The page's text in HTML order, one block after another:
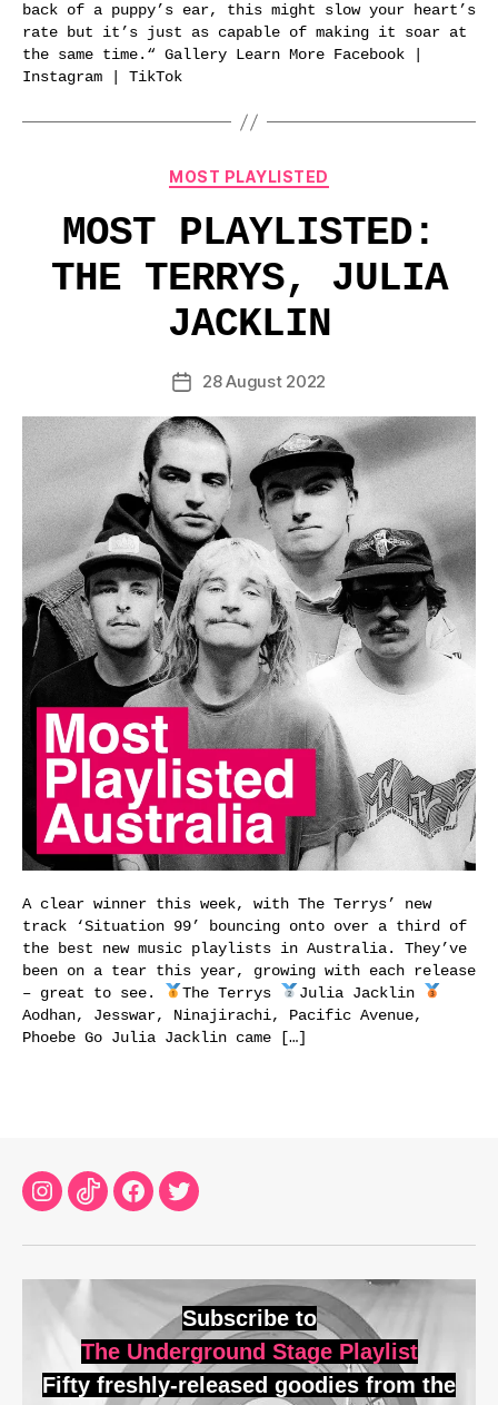
back of a puppy’s ear, this might slow your heart’s
rate but it’s just as capable of making it soar at
the same time.“ Gallery Learn More Facebook |
Instagram | TikTok
Categories
MOST PLAYLISTED
MOST PLAYLISTED:
THE TERRYS, JULIA
JACKLIN
Post28 August 2022
A clear winner this week, with The Terrys’ new
track ‘Situation 99’ bouncing onto over a third of
the best new music playlists in Australia. They’ve
been on a tear this year, growing with each release
– great to see.
The Terrys
Julia Jacklin
Aodhan, Jesswar, Ninajirachi, Pacific Avenue,
Phoebe Go Julia Jacklin came […]
Instagram
TikTokFacebook
Twitter
Subscribe to
The Underground Stage Playlist
Fifty freshly-released goodies from the